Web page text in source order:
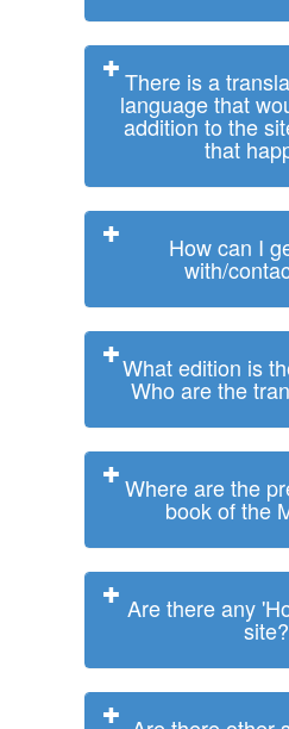
There is a
language that
addition to the
that
How can I
with/
What edition is
Who are the
Where are the
book of the
Are there any
site?